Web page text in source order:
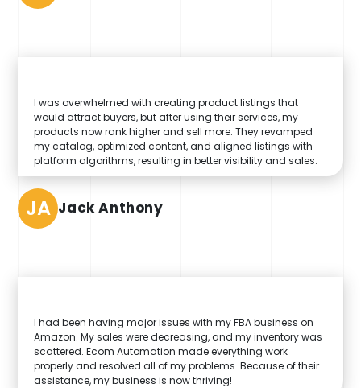
I was overwhelmed with creating product listings that
would attract buyers, but after using their services, my
products now rank higher and sell more. They revamped
my catalog, optimized content, and aligned listings with
platform algorithms, resulting in better visibility and sales.
JA Jack Anthony
I had been having major issues with my FBA business on
Amazon. My sales were decreasing, and my inventory was
scattered. Ecom Automation made everything work
properly and resolved all of my problems. Because of their
assistance, my business is now thriving!